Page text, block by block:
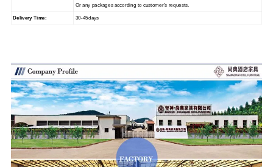
Or any packages according to customer's requests.
Delivery Time: 30-45days